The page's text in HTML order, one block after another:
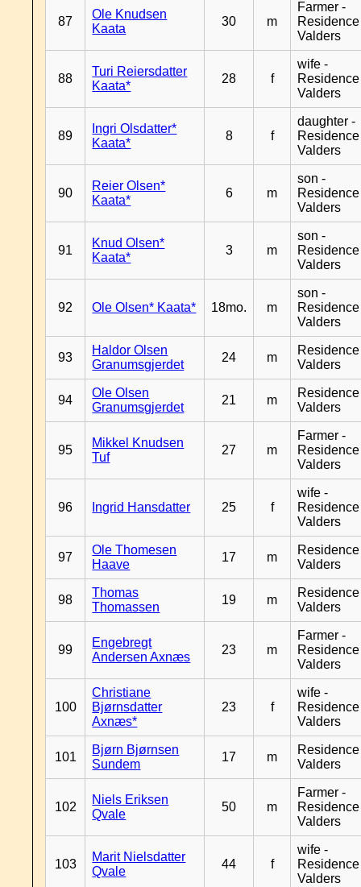
87
Ole Knudsen
Kaata
30 m
Farmer -
Residence
Valders
88
Turi Reiersdatter
Kaata*
28 f
wife -
Residence
Valders
89
Ingri Olsdatter*
Kaata*
8 f
daughter -
Residence
Valders
90
Reier Olsen*
Kaata*
6 m
son -
Residence
Valders
91
Knud Olsen*
Kaata*
3 m
son -
Residence
Valders
92 Ole Olsen* Kaata* 18mo. m
son -
Residence
Valders
93
Haldor Olsen
Granumsgjerdet
24 m
Residence
Valders
94
Ole Olsen
Granumsgjerdet
21 m
Residence
Valders
95
Mikkel Knudsen
Tuf
27 m
Farmer -
Residence
Valders
96 Ingrid Hansdatter 25 f
wife -
Residence
Valders
97
Ole Thomesen
Haave
17 m
Residence
Valders
98
Thomas
Thomassen
19 m
Residence
Valders
99
Engebregt
Andersen Axnæs
23 m
Farmer -
Residence
Valders
100
Christiane
Bjørnsdatter
Axnæs*
23 f
wife -
Residence
Valders
101
Bjørn Bjørnsen
Sundem
17 m
Residence
Valders
102
Niels Eriksen
Qvale
50 m
Farmer -
Residence
Valders
103
Marit Nielsdatter
Qvale
44 f
wife -
Residence
Valders